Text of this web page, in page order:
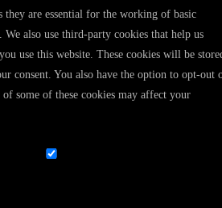
they are essential for the working of basic
also use third-party cookies that help us
use this website. These cookies will be
consent. You also have the option to opt-out
some of these cookies may affect your